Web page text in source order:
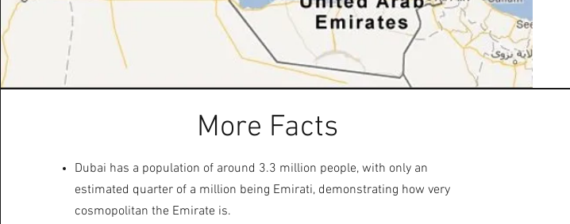
More Facts
Dubai has a population of around 3.3 million people, with only an
estimated quarter of a million being Emirati, demonstrating how very
cosmopolitan the Emirate is.